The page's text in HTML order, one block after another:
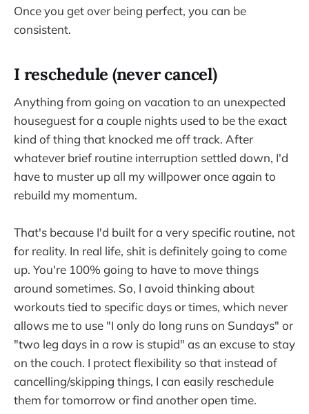
Once you get over being perfect, you can be
consistent.
I reschedule (never cancel)
Anything from going on vacation to an unexpected
houseguest for a couple nights used to be the exact
kind of thing that knocked me off track. After
whatever brief routine interruption settled down, I'd
have to muster up all my willpower once again to
rebuild my momentum.
That's because I'd built for a very specific routine, not
for reality. In real life, shit is definitely going to come
up. You're 100% going to have to move things
around sometimes. So, I avoid thinking about
workouts tied to specific days or times, which never
allows me to use "I only do long runs on Sundays" or
"two leg days in a row is stupid" as an excuse to stay
on the couch. I protect flexibility so that instead of
cancelling/skipping things, I can easily reschedule
them for tomorrow or find another open time.